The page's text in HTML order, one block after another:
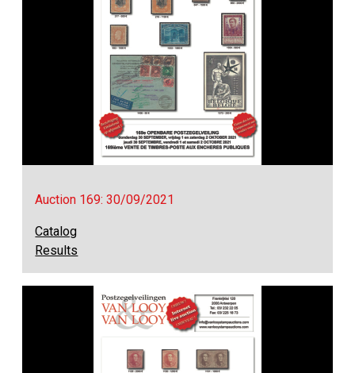
Auction 169: 30/09/2021
Catalog
Results